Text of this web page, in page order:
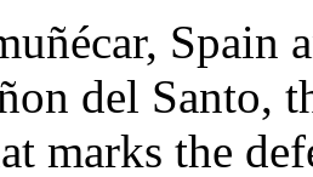
Spain
del Santo,
marks the